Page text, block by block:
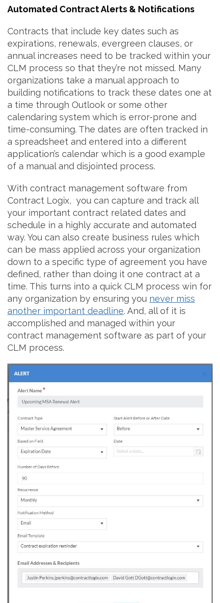
Automated Contract Alerts & Notifications
Contracts that include key dates such as
expirations, renewals, evergreen clauses, or
annual increases need to be tracked within your
CLM process so that they’re not missed. Many
organizations take a manual approach to
building notifications to track these dates one at
a time through Outlook or some other
calendaring system which is error-prone and
time-consuming. The dates are often tracked in
a spreadsheet and entered into a different
application’s calendar which is a good example
of a manual and disjointed process.
With contract management software from
Contract Logix, you can capture and track all
your important contract related dates and
schedule in a highly accurate and automated
way. You can also create business rules which
can be mass applied across your organization
down to a specific type of agreement you have
defined, rather than doing it one contract at a
time. This turns into a quick CLM process win for
any organization by ensuring you never miss
another important deadline. And, all of it is
accomplished and managed within your
contract management software as part of your
CLM process.